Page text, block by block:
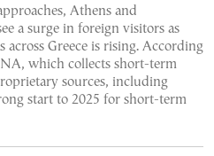
Athens and
a surge in foreign visitors as
Greece is rising. According
which collects short-term
sources, including
start to 2025 for short-term